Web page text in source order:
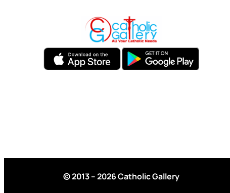
© 2013 – 2026 Catholic Gallery